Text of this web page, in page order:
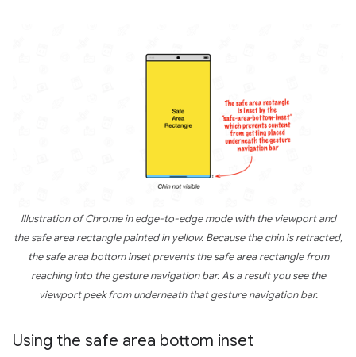
Illustration of Chrome in edge-to-edge mode with the viewport and
the safe area rectangle painted in yellow. Because the chin is retracted,
the safe area bottom inset prevents the safe area rectangle from
reaching into the gesture navigation bar. As a result you see the
viewport peek from underneath that gesture navigation bar.
Using the safe area bottom inset